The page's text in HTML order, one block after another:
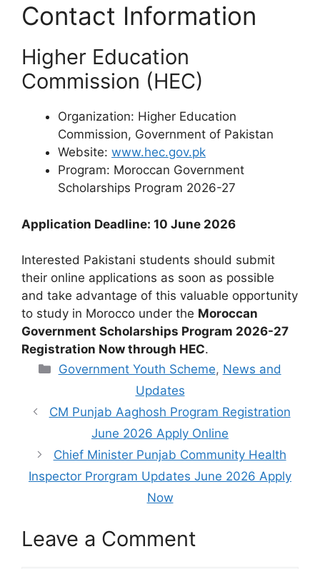
Contact Information
Higher Education
Commission (HEC)
Organization: Higher Education
Commission, Government of Pakistan
Website: www.hec.gov.pk
Program: Moroccan Government
Scholarships Program 2026-27
Application Deadline: 10 June 2026
Interested Pakistani students should submit
their online applications as soon as possible
and take advantage of this valuable opportunity
to study in Morocco under the Moroccan
Government Scholarships Program 2026-27
Registration Now through HEC.
Categories
Government Youth Scheme, News and
Updates
CM Punjab Aaghosh Program Registration
June 2026 Apply Online
Chief Minister Punjab Community Health
Inspector Prorgram Updates June 2026 Apply
Now
Leave a Comment